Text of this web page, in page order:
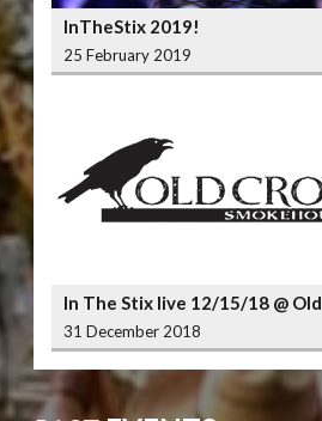
InTheStix 2019!
25 February 2019
In The Stix live 12/15/18 @ Old
Crow Smokehouse Wrigleyville
31 December 2018